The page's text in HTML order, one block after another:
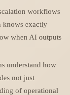
workflows
knows exactly
when AI outputs
understand how
not just
of operational